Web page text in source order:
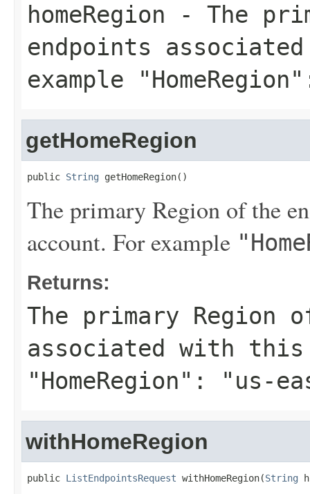
homeRegion - The
endpoints
example
getHomeRegion
public String getHomeRegion()
The primary Region of the
account. For example
Returns:
The primary Region
associated with this
"HomeRegion": "us-
withHomeRegion
public ListEndpointsRequest withHomeRegion(String